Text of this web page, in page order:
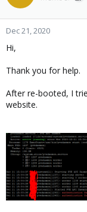
Dec 21, 2020
Hi,
Thank you for help.
After re-booted, I
website.